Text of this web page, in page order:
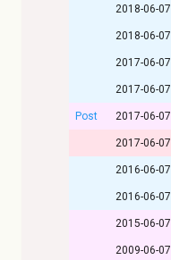
2018-06-07
2018-06-07
2017-06-07
2017-06-07
Post 2017-06-07
2017-06-07
2016-06-07
2016-06-07
2015-06-07
2009-06-07